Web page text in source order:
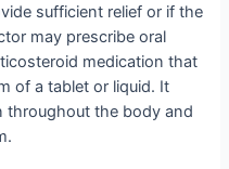
sufficient relief or if the
may prescribe oral
medication that
of a tablet or liquid. It
throughout the body and